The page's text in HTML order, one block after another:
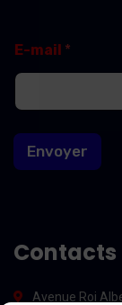
-
m
i
-
m
i
*
E-mail *
Envoyer
Contacts
Avenue Roi